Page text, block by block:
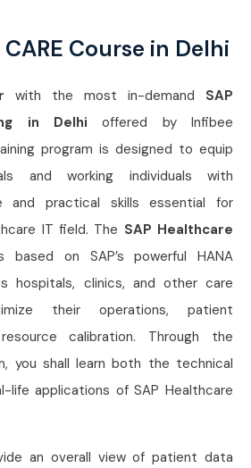
CARE Course in Delhi
with the most in-demand SAP
in Delhi offered by Infibee
program is designed to equip
and working individuals with
and practical skills essential for
IT field. The SAP Healthcare
based on SAP’s powerful HANA
hospitals, clinics, and other care
their operations, patient
calibration. Through the
you shall learn both the technical
life applications of SAP Healthcare
an overall view of patient data